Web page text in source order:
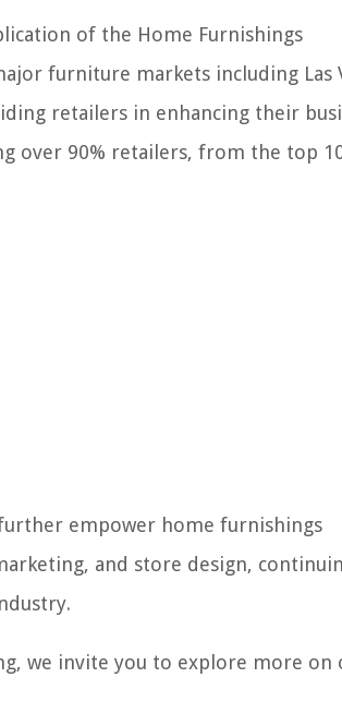
of the Home Furnishings
furniture markets including Las
retailers in enhancing their
over 90% retailers, from the top
empower home furnishings
and store design,
we invite you to explore more on